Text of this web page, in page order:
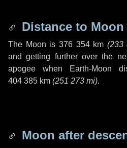
Distance to Moon
The Moon is 376 354 km (233
and getting further over the
apogee when Earth-Moon
404 385 km (251 273 mi).
Moon after